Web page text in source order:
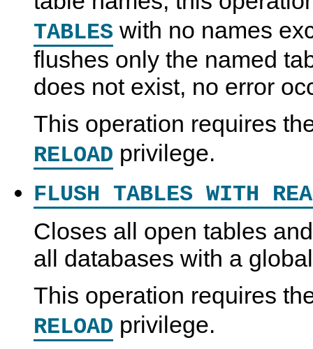
TABLES with no names
flushes only the named
does not exist, no error
This operation requires
RELOAD privilege.
FLUSH TABLES WITH
Closes all open tables
all databases with a
This operation requires
RELOAD privilege.